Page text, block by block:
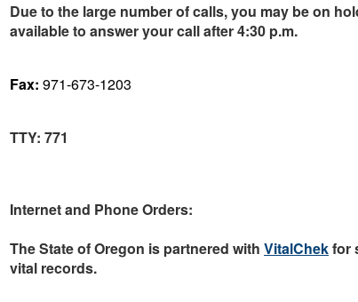
Due to the large number of calls, you may be on
available to answer your call after 4:30 p.m.
Fax: 971-673-1203
TTY: 771
Internet and Phone Orders:
The State of Oregon is partnered with VitalChekfor
vital records.